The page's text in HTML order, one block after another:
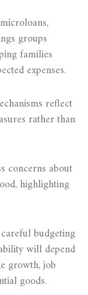
groups
families
expenses.
reflect
rather than
concerns about
highlighting
budgeting
will depend
growth, job
goods.